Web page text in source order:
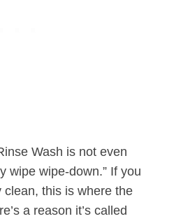
Wash is not even
wipe wipe-down.” If you
this is where the
a reason it’s called